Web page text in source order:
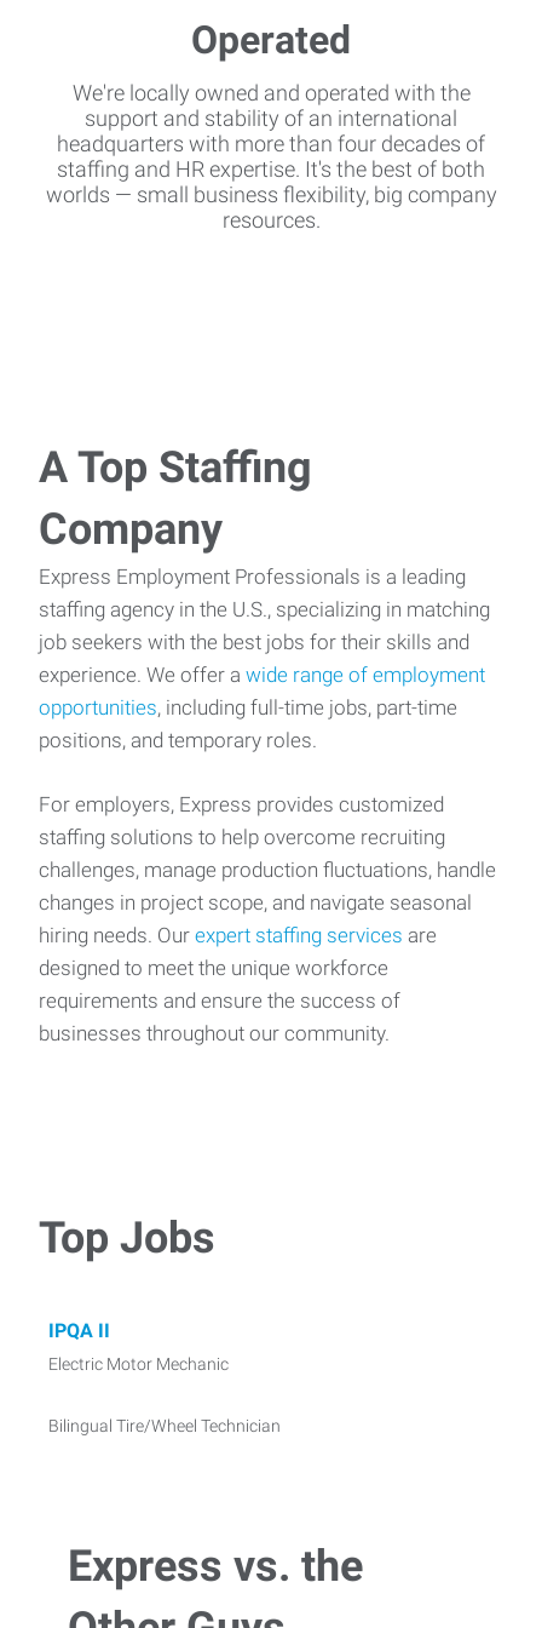
We're locally owned and operated with the
support and stability of an international
headquarters with more than four decades of
staffing and HR expertise. It's the best of both
worlds — small business flexibility, big company
resources.
A Top Staffing
Company
Express Employment Professionals is a leading
staffing agency in the U.S., specializing in matching
job seekers with the best jobs for their skills and
experience. We offer a wide range of employment
opportunities, including full-time jobs, part-time
positions, and temporary roles.
For employers, Express provides customized
staffing solutions to help overcome recruiting
challenges, manage production fluctuations, handle
changes in project scope, and navigate seasonal
hiring needs. Our expert staffing services are
designed to meet the unique workforce
requirements and ensure the success of
businesses throughout our community.
Top Jobs
IPQA II
Electric Motor Mechanic
Bilingual Tire/Wheel Technician
Express vs. the